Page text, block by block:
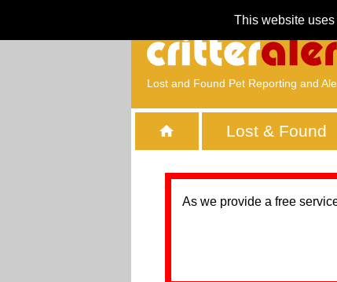
This website
Lost and Found Pet Reporting and
Lost & Found
As we provide a free